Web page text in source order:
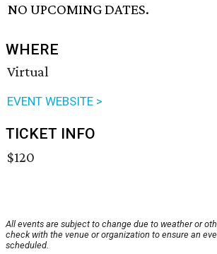
NO UPCOMING DATES.
WHERE
Virtual
EVENT WEBSITE >
TICKET INFO
$120
All events are subject to change due to weather or
check with the venue or organization to ensure an
scheduled.